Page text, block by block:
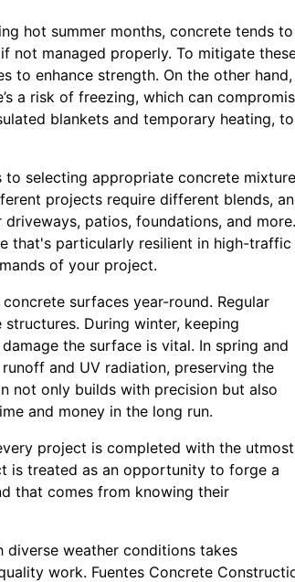
hot summer months, concrete tends to
not managed properly. To mitigate
to enhance strength. On the other hand,
a risk of freezing, which can
blankets and temporary heating, to
selecting appropriate concrete
projects require different blends,
patios, foundations, and more.
that's particularly resilient in high-traffic
of your project.
surfaces year-round. Regular
During winter, keeping
the surface is vital. In spring and
and UV radiation, preserving the
not only builds with precision but also
and money in the long run.
project is completed with the utmost
is treated as an opportunity to forge a
that comes from knowing their
weather conditions takes
work. Fuentes Concrete